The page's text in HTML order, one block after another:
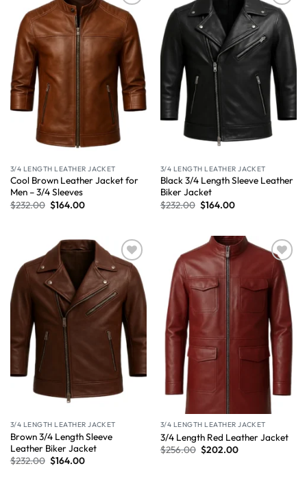
Wishlist
3/4 LENGTH LEATHER JACKET
Cool Brown Leather Jacket for
Men – 3/4 Sleeves
$232.00 $164.00
Wishlist
3/4 LENGTH LEATHER JACKET
Black 3/4 Length Sleeve Leather
Biker Jacket
$232.00 $164.00
Wishlist
3/4 LENGTH LEATHER JACKET
Brown 3/4 Length Sleeve
Leather Biker Jacket
$232.00 $164.00
Wishlist
3/4 LENGTH LEATHER JACKET
3/4 Length Red Leather Jacket
$256.00 $202.00